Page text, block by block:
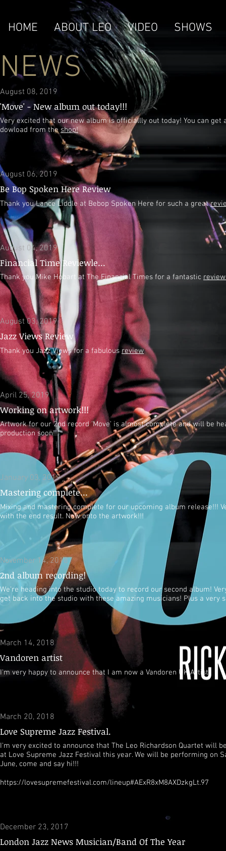
HOME ABOUT LEO VIDEO SHOWS
NEWS
August 08, 2019
'Move' - New album out today!!!
Very excited that our new album is officiallly out today! You can get
dowload from the shop!
August 06, 2019
Be Bop Spoken Here Review
Thank you Lance Liddle at Bebop Spoken Here for such a great
August 04, 2019
Financial Time Reviewle...
Thank you Mike Hobart at The Financial Times for a fantastic
August 03, 2019
Jazz Views Review
Thank you Jazz Views for a fabulous review
April 25, 2019
Working on artwork!!!
Artwork for our 2nd record 'Move' is almost complete and will be
production soon!!!
January 03, 2019
Mastering complete...
Mixing and mastering complete for our upcoming album release!!!
with the end result. Now onto the artwork!!!
November 14, 2018
2nd album recording!
We're heading into the studio today to record our second album!
get back into the studio with these amazing musicians! Plus a very
March 14, 2018
Vandoren artist
I'm very happy to announce that I am now a Vandoren UK Artist!
March 20, 2018
Love Supreme Jazz Festival.
I'm very excited to announce that The Leo Richardson Quartet will
at Love Supreme Jazz Festival this year. We will be performing on
June, come and say hi!!!
https://lovesupremefestival.com/lineup#AExR8xM8AXDzkgLt.97
December 23, 2017
London Jazz News Musician/Band Of The Year